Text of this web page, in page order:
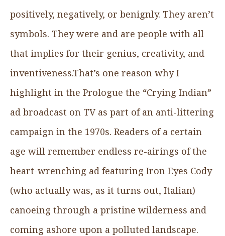
positively, negatively, or benignly. They aren’t
symbols. They were and are people with all
that implies for their genius, creativity, and
inventiveness.That’s one reason why I
highlight in the Prologue the “Crying Indian”
ad broadcast on TV as part of an anti-littering
campaign in the 1970s. Readers of a certain
age will remember endless re-airings of the
heart-wrenching ad featuring Iron Eyes Cody
(who actually was, as it turns out, Italian)
canoeing through a pristine wilderness and
coming ashore upon a polluted landscape.